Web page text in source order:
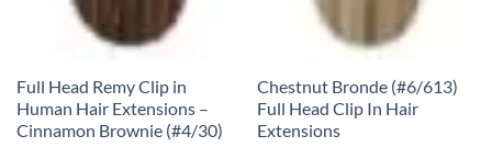
Full Head Remy Clip in
Human Hair Extensions –
Cinnamon Brownie (#4/30)
Chestnut Bronde (#6/613)
Full Head Clip In Hair
Extensions